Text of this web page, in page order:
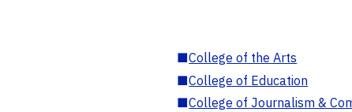
■College of the Arts
■College of Education
■College of Journalism &